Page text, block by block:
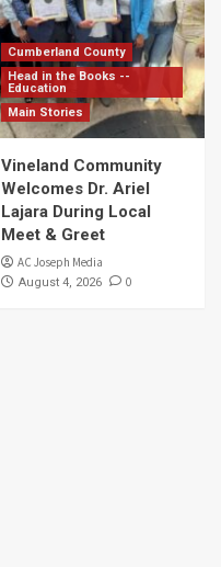
Cumberland County
Head in the Books --
Education
Main Stories
Vineland Community
Welcomes Dr. Ariel
Lajara During Local
Meet & Greet
AC Joseph Media
August 4, 2026 0